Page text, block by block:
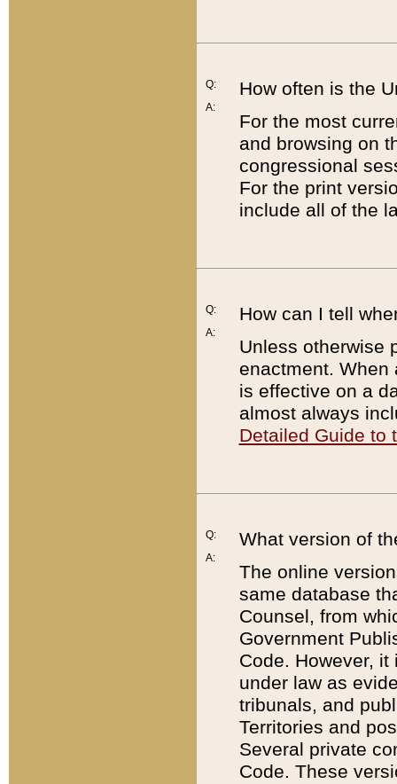
Q:
A:
How often is the
For the most
and browsing on
congressional
For the print
include all of the
Q:
A:
How can I tell
Unless otherwise
enactment. When
is effective on a
almost always
Detailed Guide to
Q:
A:
What version of
The online
same database
Counsel, from
Government
Code. However,
under law as
tribunals, and
Territories and
Several private
Code. These